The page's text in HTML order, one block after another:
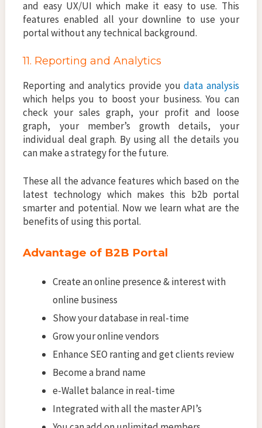
and easy UX/UI which make it easy to use. This
features enabled all your downline to use your
portal without any technical background.
11. Reporting and Analytics
Reporting and analytics provide youdata analysis
which helps you to boost your business. You can
check your sales graph, your profit and loose
graph, your member’s growth details, your
individual deal graph. By using all the details you
can make a strategy for the future.
These all the advance features which based on the
latest technology which makes this b2b portal
smarter and potential. Now we learn what are the
benefits of using this portal.
Advantage of B2B Portal
Create an online presence & interest with
online business
Show your database in real-time
Grow your online vendors
Enhance SEO ranting and get clients review
Become a brand name
e-Wallet balance in real-time
Integrated with all the master API’s